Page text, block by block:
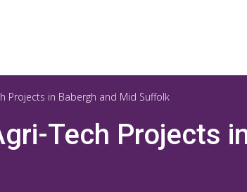
Projects in Babergh and Mid Suffolk
Tech Projects